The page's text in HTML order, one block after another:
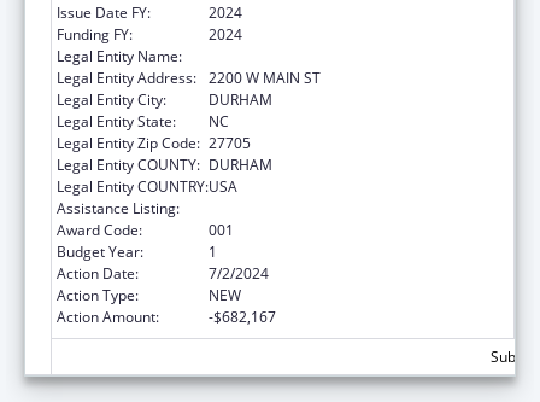
Issue Date FY:
2024
Funding FY:
2024
Legal Entity Name:
Legal Entity Address: 2200 W MAIN ST
Legal Entity City:
DURHAM
Legal Entity State:
NC
Legal Entity Zip Code: 27705
Legal Entity COUNTY: DURHAM
Legal Entity COUNTRY:USA
Assistance Listing:
Award Code:
001
Budget Year:
1
Action Date:
7/2/2024
Action Type:
NEW
Action Amount:
-$682,167